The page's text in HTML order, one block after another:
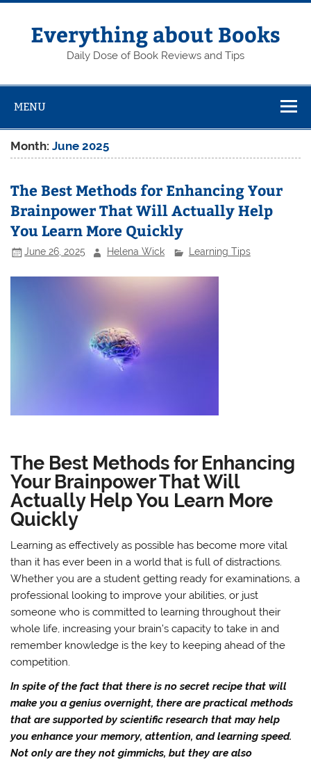
Skip
contentEverything about Books
Daily Dose of Book Reviews and Tips
MENU
Month:June 2025
The Best Methods for Enhancing Your
Brainpower That Will Actually Help
You Learn More Quickly
June 26, 2025 Helena Wick Learning Tips
The Best Methods for Enhancing
Your Brainpower That Will
Actually Help You Learn More
Quickly
Learning as effectively as possible has become more vital
than it has ever been in a world that is full of distractions.
Whether you are a student getting ready for examinations, a
professional looking to improve your abilities, or just
someone who is committed to learning throughout their
whole life, increasing your brain’s capacity to take in and
remember knowledge is the key to keeping ahead of the
competition.
In spite of the fact that there is no secret recipe that will
make you a genius overnight, there are practical methods
that are supported by scientific research that may help
you enhance your memory, attention, and learning speed.
Not only are they not gimmicks, but they are also